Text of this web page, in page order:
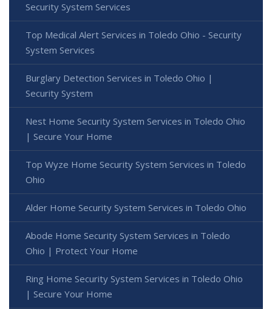
Security System Services
Top Medical Alert Services in Toledo Ohio - Security
System Services
Burglary Detection Services in Toledo Ohio |
Security System
Nest Home Security System Services in Toledo Ohio
| Secure Your Home
Top Wyze Home Security System Services in Toledo
Ohio
Alder Home Security System Services in Toledo Ohio
Abode Home Security System Services in Toledo
Ohio | Protect Your Home
Ring Home Security System Services in Toledo Ohio
| Secure Your Home